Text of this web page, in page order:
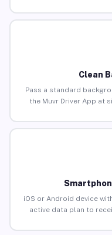
Clean
Pass a standard
the Muvr Driver App at
iOS or Android device
active data plan to